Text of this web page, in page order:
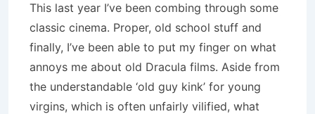
This last year I’ve been combing through some
classic cinema. Proper, old school stuff and
finally, I’ve been able to put my finger on what
annoys me about old Dracula films. Aside from
the understandable ‘old guy kink’ for young
virgins, which is often unfairly vilified, what